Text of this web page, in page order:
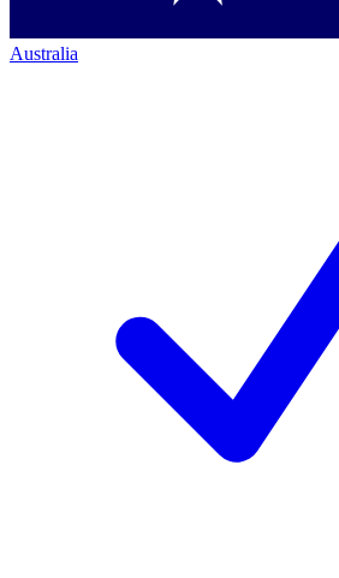
Australia